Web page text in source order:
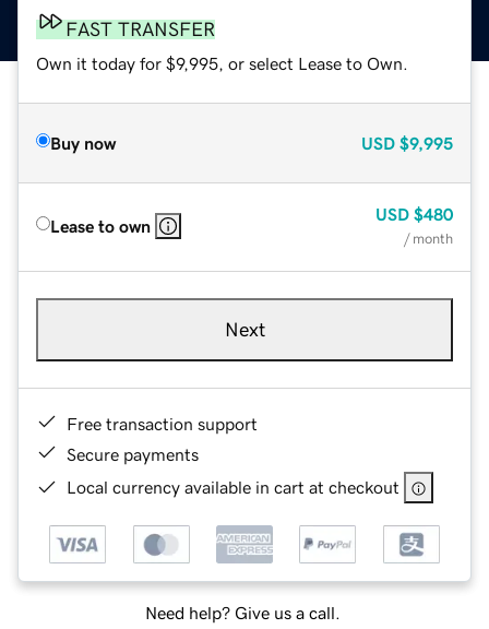
FAST TRANSFER
Own it today for $9,995, or select Lease to Own.
Buy now USD $9,995
Lease to own
USD $480
/ month
Next
Free transaction support
Secure payments
Local currency available in cart at checkout
Need help? Give us a call.